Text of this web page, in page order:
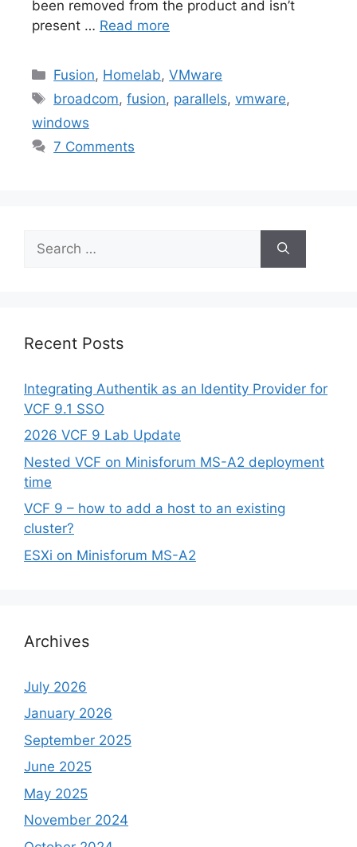
been removed from the product and isn’t
present … Read more
Categories
Fusion, Homelab,VMware
Tags
broadcom,fusion, parallels,vmware,
windows
7 Comments
for:
Recent Posts
Integrating Authentik as an Identity Provider for
VCF 9.1 SSO
2026 VCF 9 Lab Update
Nested VCF on Minisforum MS-A2 deployment
time
VCF 9 – how to add a host to an existing
cluster?
ESXi on Minisforum MS-A2
Archives
July 2026
January 2026
September 2025
June 2025
May 2025
November 2024